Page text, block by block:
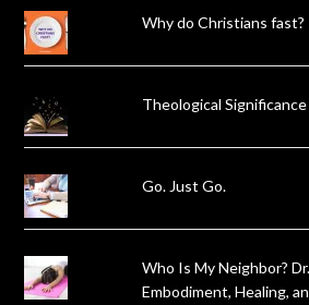
Why do Christians fast?
Theological
Go. Just Go.
Who Is My Neighbor?
Embodiment, Healing,